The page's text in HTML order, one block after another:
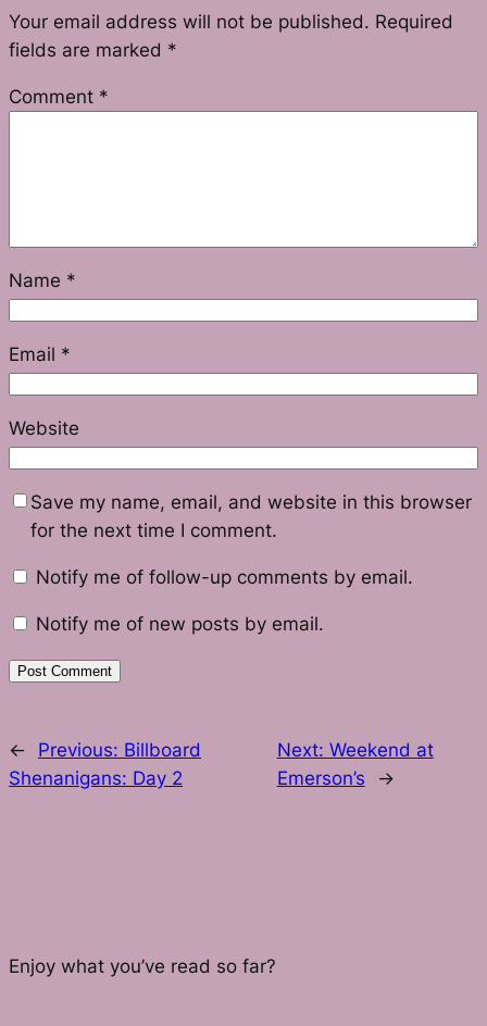
Your email address will not be published. Required
fields are marked *
Comment *
Name *
Email *
Website
Save my name, email, and website in this browser
for the next time I comment.
Notify me of follow-up comments by email.
Notify me of new posts by email.
← Previous: Billboard
Shenanigans: Day 2
Next: Weekend at
Emerson’s
→
Enjoy what you’ve read so far?